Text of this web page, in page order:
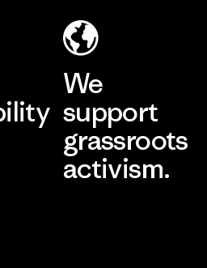
We
support
grassroots
activism.